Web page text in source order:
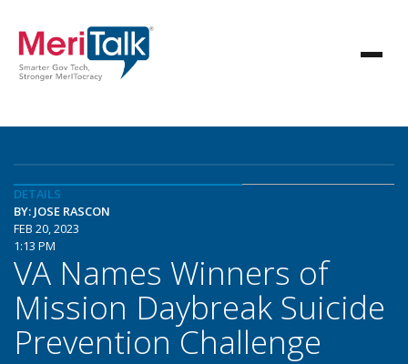
DETAILS
BY: JOSE RASCON
FEB 20, 2023
1:13 PM
VA Names Winners of
Mission Daybreak Suicide
Prevention Challenge